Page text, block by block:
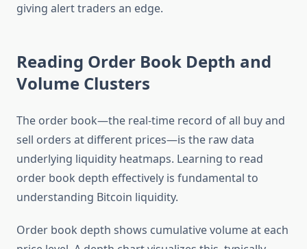
giving alert traders an edge.
Reading Order Book Depth and
Volume Clusters
The order book—the real-time record of all buy and
sell orders at different prices—is the raw data
underlying liquidity heatmaps. Learning to read
order book depth effectively is fundamental to
understanding Bitcoin liquidity.
Order book depth shows cumulative volume at each